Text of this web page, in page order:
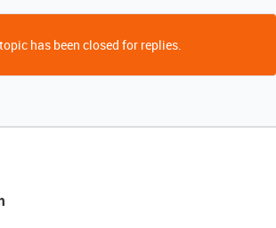
has been closed for replies.